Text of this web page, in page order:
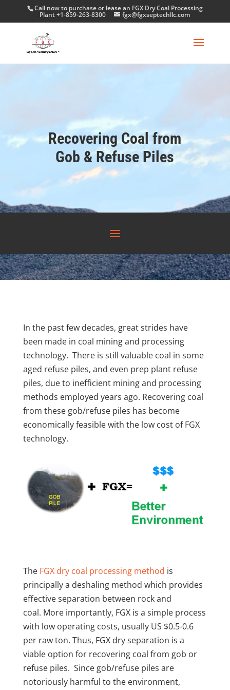
Call now to purchase or lease an FGX Dry Coal Processing
Plant +1-859-263-8300 fgx@fgxseptechllc.com
Recovering Coal from
Gob & Refuse Piles
In the past few decades, great strides have
been made in coal mining and processing
technology. There is still valuable coal in some
aged refuse piles, and even prep plant refuse
piles, due to inefficient mining and processing
methods employed years ago. Recovering coal
from these gob/refuse piles has become
economically feasible with the low cost of FGX
technology.
The FGX dry coal processing method is
principally a deshaling method which provides
effective separation between rock and
coal. More importantly, FGX is a simple process
with low operating costs, usually US $0.5-0.6
per raw ton. Thus, FGX dry separation is a
viable option for recovering coal from gob or
refuse piles. Since gob/refuse piles are
notoriously harmful to the environment,